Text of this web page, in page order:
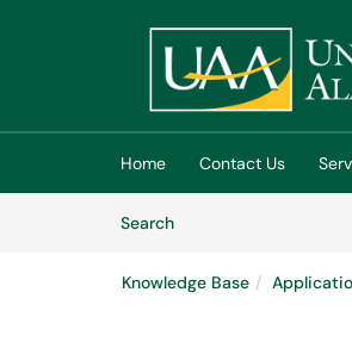
(opens in a new tab)
Home Contact Us
SearchArticles
Knowledge Base